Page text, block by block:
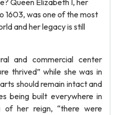
Queen Elizabeth I, her
1603, was one of the most
and her legacy is still
and commercial center
thrived” while she was in
should remain intact and
being built everywhere in
of her reign, “there were